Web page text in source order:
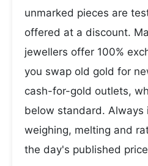
unmarked pieces are
offered at a discount.
jewellers offer 100%
you swap old gold for
cash-for-gold outlets,
below standard. Always
weighing, melting and
the day's published